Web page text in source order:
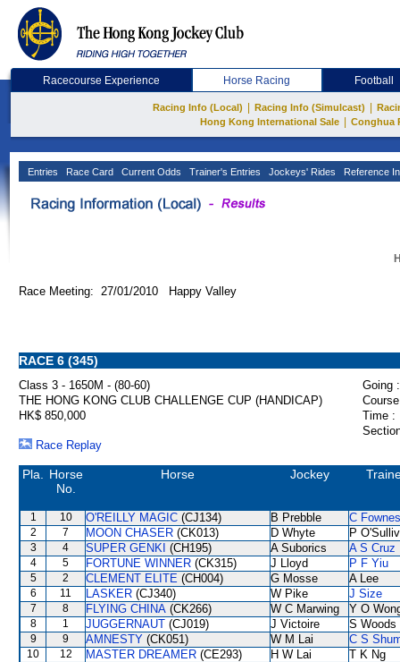
Racecourse Experience Horse Racing Football
Racing Info (Local) Racing Info (Simulcast)
Hong Kong International Sale
Conghua
Entries Race Card Current Odds Trainer's Entries Jockeys' Rides Reference
Race Meeting: 27/01/2010 Happy Valley
RACE 6 (345)
Class 3 - 1650M - (80-60)
Going :
THE HONG KONG CLUB CHALLENGE CUP (HANDICAP)
HK$ 850,000
Time :
Race Replay
Pla.
Horse
No.
Horse Jockey
1 10 O'REILLY MAGIC (CJ134) B Prebble C Fownes
2 7 MOON CHASER (CK013) D Whyte P
3 4 SUPER GENKI (CH195) A Suborics A S Cruz
4 5 FORTUNE WINNER (CK315) J Lloyd P F Yiu
5 2 CLEMENT ELITE (CH004) G Mosse A Lee
6 11 LASKER (CJ340) W Pike J Size
7 8 FLYING CHINA (CK266) W C Marwing Y O
8 1 JUGGERNAUT (CJ019) J Victoire S Woods
9 9 AMNESTY (CK051) W M Lai C S
10 12 MASTER DREAMER (CE293) H W Lai T K Ng